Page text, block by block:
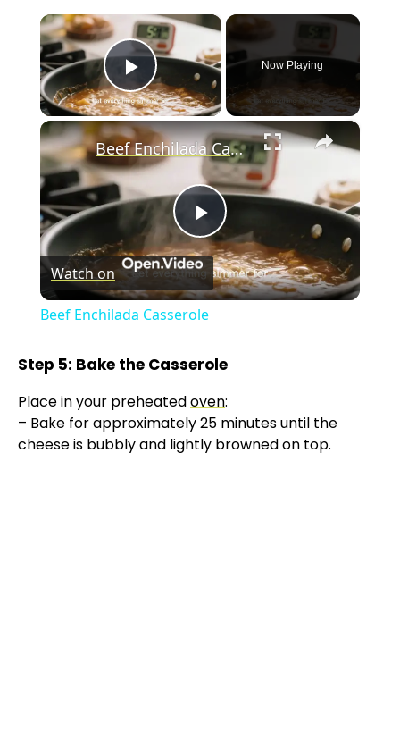
×
Play Video
Now Playing
×
P
l
y
V
Beef Enchilada Casserole
Watch on
Beef Enchilada Casserole
Step 5: Bake the Casserole
Place in your preheatedoven:
– Bake for approximately 25 minutes until the
cheese is bubbly and lightly browned on top.